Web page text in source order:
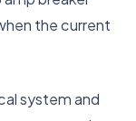
the current
system and